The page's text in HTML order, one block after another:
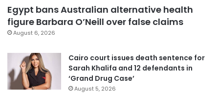
Egypt bans Australian alternative health
figure Barbara O’Neill over false claims
August 6, 2026
Cairo court issues death sentence for
Sarah Khalifa and 12 defendants in
‘Grand Drug Case’
August 5, 2026